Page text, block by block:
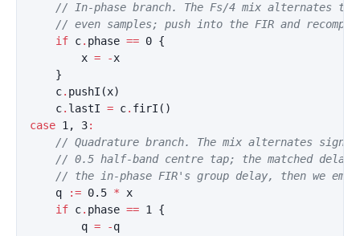
// In-phase branch. The Fs/4 mix alternates
// even samples; push into the FIR and
if c. phase == 0 {
x = -x
}
c. pushI (x)
c. lastI = c. firI ()
case 1, 3:
// Quadrature branch. The mix alternates sign
// 0.5 half-band centre tap; the matched
// the in-phase FIR's group delay, then we emit
q
:= 0.5 * x
if c. phase == 1 {
q = -q